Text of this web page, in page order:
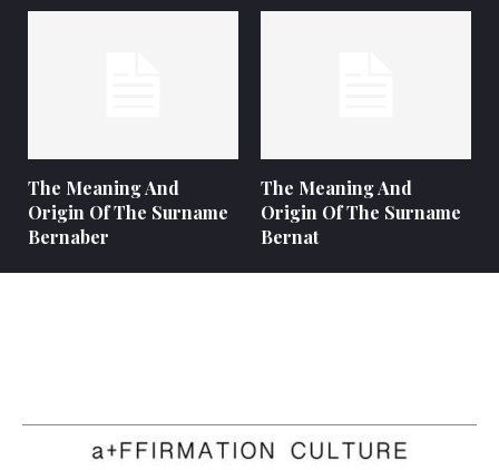
The Meaning And
Origin Of The Surname
Bernaber
The Meaning And
Origin Of The Surname
Bernat